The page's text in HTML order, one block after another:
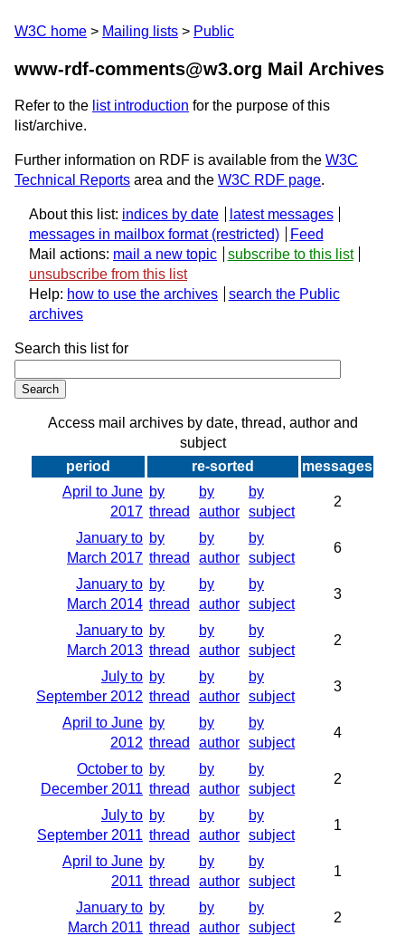
W3C home Mailing lists Public
www-rdf-comments@w3.org Mail Archives
Refer to the list introduction for the purpose of this
list/archive.
Further information on RDF is available from the W3C
Technical Reports area and the W3C RDF page.
About this list: indices by date
latest messages
messages in mailbox format
Feed
Mail actions: mail a new topic
subscribe to this list
unsubscribe from this list
Help: how to use the archives
search the Public
archives
Search this list for
Access mail archives by date, thread, author and
subject
period
re-sorted
messages
April to June
2017
by
thread
by
author
by
subject
2
January to
March 2017
by
thread
by
author
by
subject
6
January to
March 2014
by
thread
by
author
by
subject
3
January to
March 2013
by
thread
by
author
by
subject
2
July to
September 2012
by
thread
by
author
by
subject
3
April to June
2012
by
thread
by
author
by
subject
4
October to
December 2011
by
thread
by
author
by
subject
2
July to
September 2011
by
thread
by
author
by
subject
1
April to June
2011
by
thread
by
author
by
subject
1
January to
March 2011
by
thread
by
author
by
subject
2